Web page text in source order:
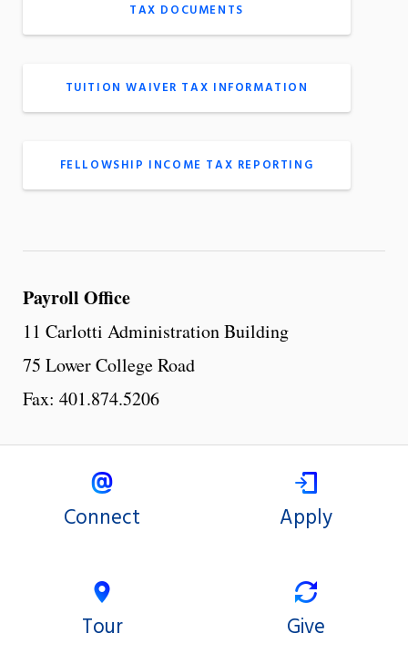
TAX DOCUMENTS
TUITION WAIVER TAX INFORMATION
FELLOWSHIP INCOME TAX REPORTING
Payroll Office
11 Carlotti Administration Building
75 Lower College Road
Fax: 401.874.5206
Connect Apply
Tour Give